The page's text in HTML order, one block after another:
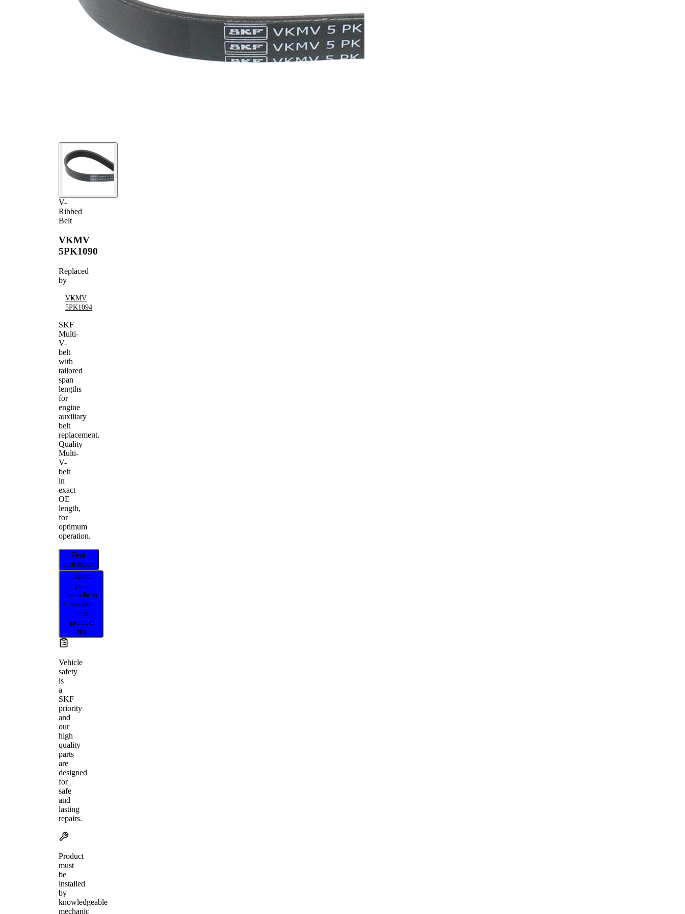
V-
Ribbed
Belt
VKMV
5PK1090
Replaced
by
VKMV
5PK1094
SKF
Multi-
V-
belt
with
tailored
span
lengths
for
engine
auxiliary
belt
replacement.
Quality
Multi-
V-
belt
in
exact
OE
length,
for
optimum
operation.
Find
distributor
Select
your
vehicle to
confirm
this
product
fits
Vehicle
safety
is
a
SKF
priority
and
our
high
quality
parts
are
designed
for
safe
and
lasting
repairs.
Product
must
be
installed
by
knowledgeable
mechanic